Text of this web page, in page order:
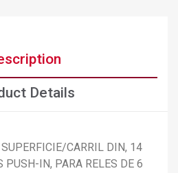
Details
CARRIL DIN, 14
PUSH-IN, PARA RELES DE 6